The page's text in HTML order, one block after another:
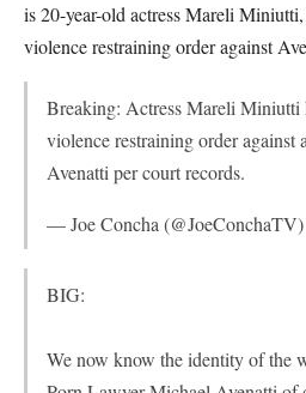
is 20-year-old actress Mareli
violence restraining order against
Breaking: Actress Mareli Miniutti
violence restraining order against
Avenatti per court records.
— Joe Concha (@JoeConchaTV)
BIG:
We now know the identity of the